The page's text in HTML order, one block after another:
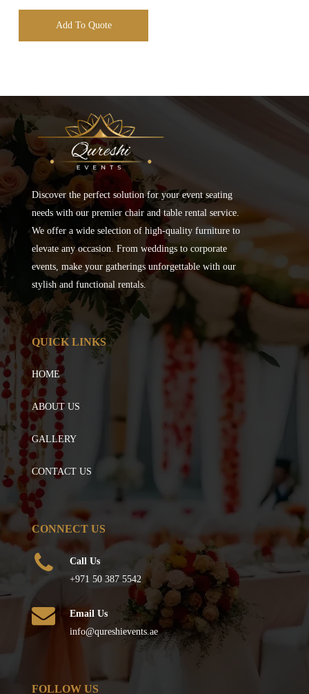
Add To Quote
Discover the perfect solution for your event seating
needs with our premier chair and table rental service.
We offer a wide selection of high-quality furniture to
elevate any occasion. From weddings to corporate
events, make your gatherings unforgettable with our
stylish and functional rentals.
QUICK LINKS
HOME
ABOUT US
GALLERY
CONTACT US
CONNECT US
Call Us
+971 50 387 5542
Email Us
info@qureshievents.ae
FOLLOW US